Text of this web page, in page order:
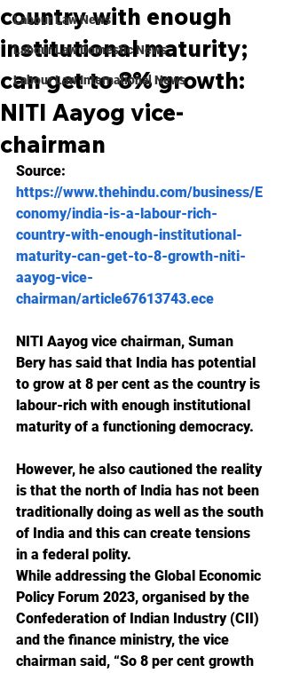
Labour Law News
Labour Law Domestic News
Labour Law International News
country with enough
institutional maturity;
can get to 8% growth:
NITI Aayog vice-
chairman
Source:
https://www.thehindu.com/business/E
conomy/india-is-a-labour-rich-
country-with-enough-institutional-
maturity-can-get-to-8-growth-niti-
aayog-vice-
chairman/article67613743.ece
NITI Aayog vice chairman, Suman
Bery has said that India has potential
to grow at 8 per cent as the country is
labour-rich with enough institutional
maturity of a functioning democracy.
However, he also cautioned the reality
is that the north of India has not been
traditionally doing as well as the south
of India and this can create tensions
in a federal polity.
While addressing the Global Economic
Policy Forum 2023, organised by the
Confederation of Indian Industry (CII)
and the finance ministry, the vice
chairman said, “So 8 per cent growth